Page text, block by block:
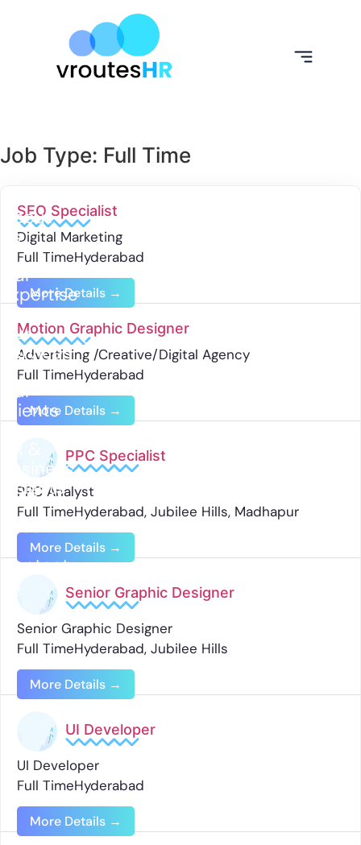
About
Us
Our
Expertise
Our
Services
Our
Clients
Business
Insights
Jobs
Contact
Job Type: Full Time
SEO Specialist
Digital Marketing
Full TimeHyderabad
More Details
Motion Graphic Designer
Advertising /Creative/Digital Agency
Full TimeHyderabad
More Details
PPC Specialist
PPC Analyst
Full TimeHyderabad Jubilee Hills Madhapur
More Details
Senior Graphic Designer
Senior Graphic Designer
Full TimeHyderabad Jubilee Hills
More Details
UI Developer
UI Developer
Full TimeHyderabad
More Details